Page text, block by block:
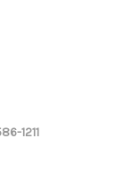
1211